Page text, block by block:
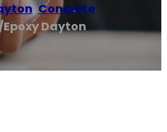
,Concrete
Epoxy Dayton